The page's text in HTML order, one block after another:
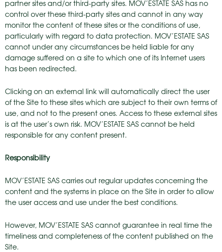
partner sites and/or third-party sites. MOV’ESTATE SAS has no
control over these third-party sites and cannot in any way
monitor the content of these sites or the conditions of use,
particularly with regard to data protection. MOV’ESTATE SAS
cannot under any circumstances be held liable for any
damage suffered on a site to which one of its Internet users
has been redirected.
Clicking on an external link will automatically direct the user
of the Site to these sites which are subject to their own terms of
use, and not to the present ones. Access to these external sites
is at the user’s own risk. MOV’ESTATE SAS cannot be held
responsible for any content present.
Responsibility
MOV’ESTATE SAS carries out regular updates concerning the
content and the systems in place on the Site in order to allow
the user access and use under the best conditions.
However, MOV’ESTATE SAS cannot guarantee in real time the
timeliness and completeness of the content published on the
Site.